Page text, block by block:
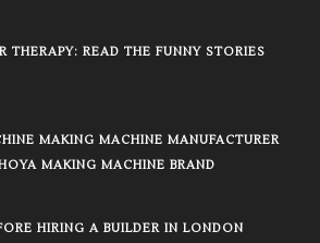
THERAPY: READ THE FUNNY STORIES
MAKING MACHINE MANUFACTURER
MAKING MACHINE BRAND
HIRING A BUILDER IN LONDON